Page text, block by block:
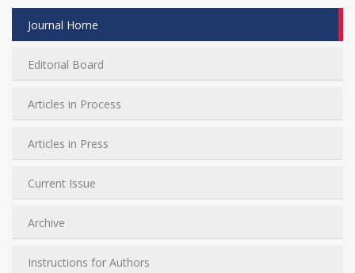
Journal Home
Editorial Board
Articles in Process
Articles in Press
Current Issue
Archive
Instructions for Authors